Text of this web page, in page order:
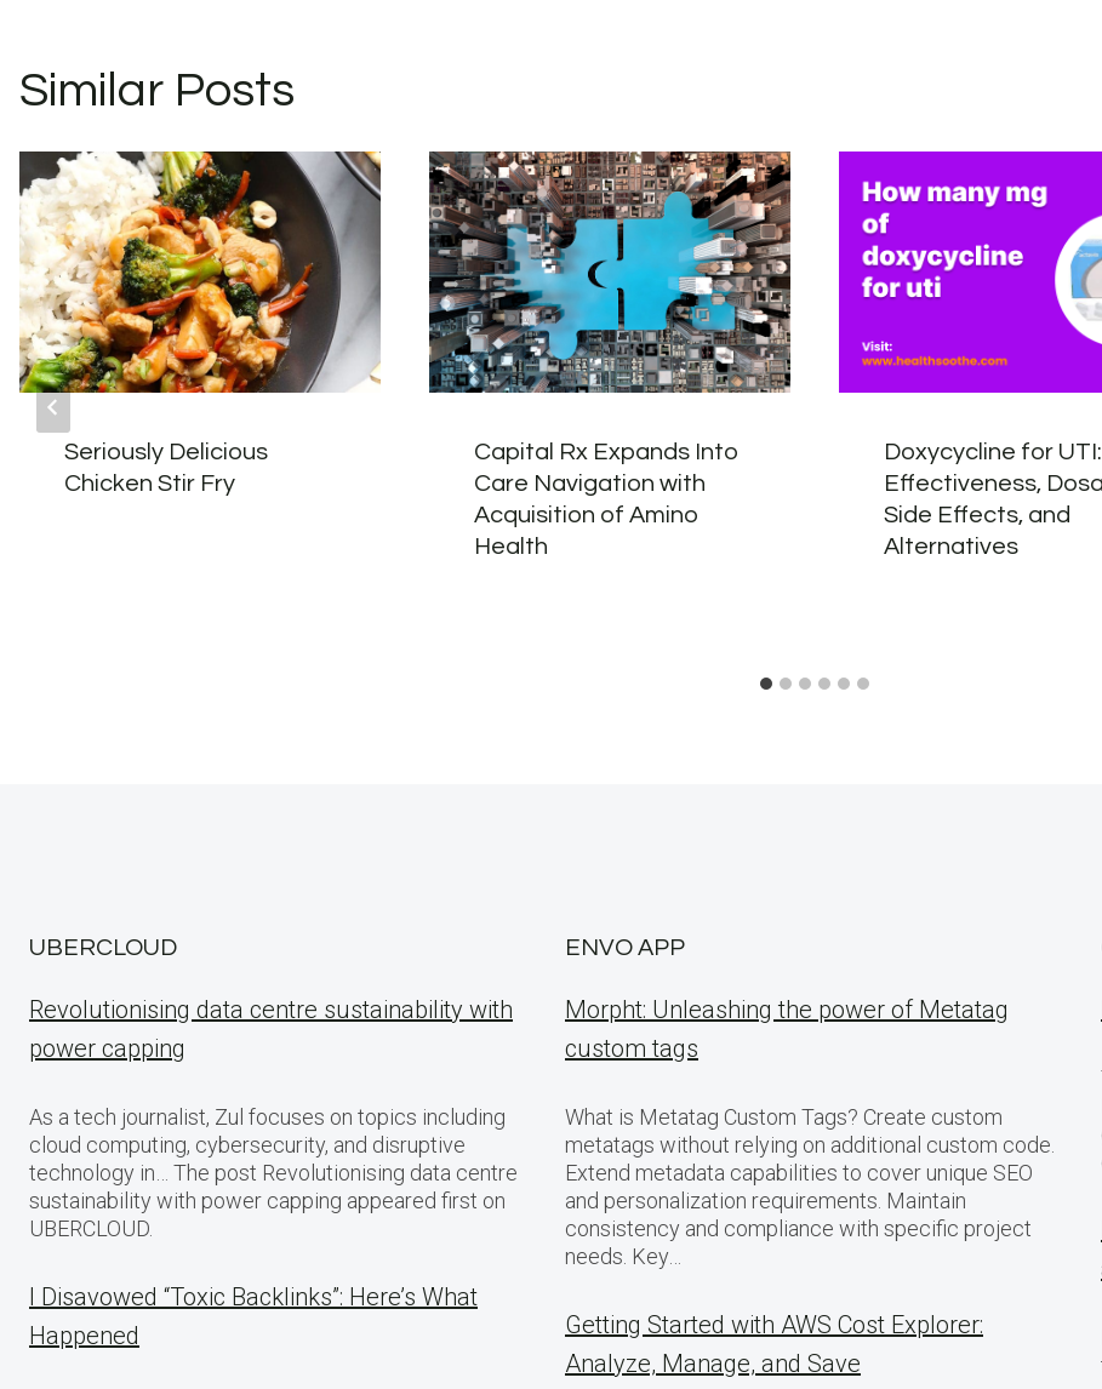
Similar Posts
Seriously Delicious
Chicken Stir Fry
Capital Rx Expands Into
Care Navigation with
Acquisition of Amino
Health
Doxycycline for UTI:
Effectiveness,
Side Effects, and
Alternatives
UBERCLOUD
Revolutionising data centre sustainability with
power capping
As a tech journalist, Zul focuses on topics including
cloud computing, cybersecurity, and disruptive
technology in… The post Revolutionising data centre
sustainability with power capping appeared first on
UBERCLOUD.
I Disavowed “Toxic Backlinks”: Here’s What
Happened
ENVO APP
Morpht: Unleashing the power of Metatag
custom tags
What is Metatag Custom Tags? Create custom
metatags without relying on additional custom code.
Extend metadata capabilities to cover unique SEO
and personalization requirements. Maintain
consistency and compliance with specific project
needs. Key…
Getting Started with AWS Cost Explorer:
Analyze, Manage, and Save